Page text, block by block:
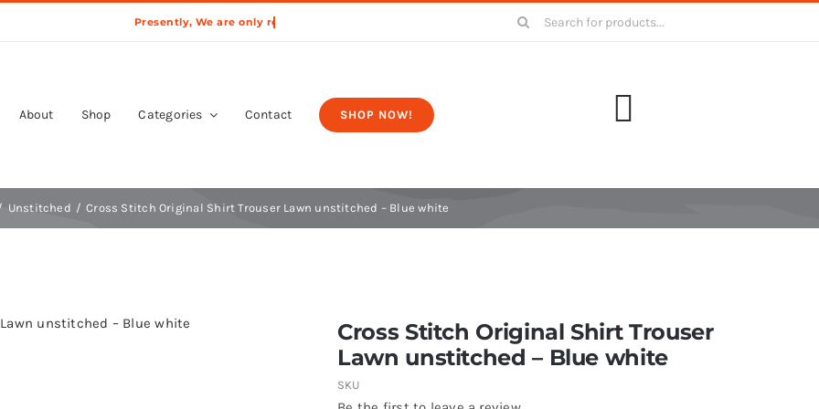
Search
About Shop Categories Contact SHOP NOW!
Unstitched Cross Stitch Original Shirt Trouser Lawn unstitched – Blue white
Cross Stitch Original Shirt Trouser
Lawn unstitched – Blue white
SKU